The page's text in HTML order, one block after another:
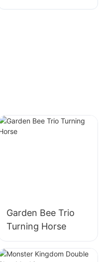
How To Extend
Garden Bee Trio
Turning Horse